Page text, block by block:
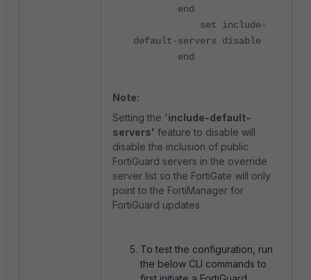
end
set include-
default-servers disable
end
Note:
Setting the 'include-default-
servers' feature to disable will
disable the inclusion of public
FortiGuard servers in the override
server list so the FortiGate will only
point to the FortiManager for
FortiGuard updates.
To test the configuration, run
the below CLI commands to